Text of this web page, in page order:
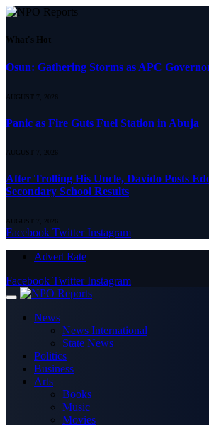
What's Hot
Osun: Gathering Storms as APC
AUGUST 7, 2026
Panic as Fire Guts Fuel Station in Abuja
AUGUST 7, 2026
After Trolling His Uncle, Davido Posts
Secondary School Results
AUGUST 7, 2026
Facebook Twitter Instagram
Advert Rate
Facebook Twitter Instagram
News
News International
State News
Politics
Business
Arts
Books
Music
Movies